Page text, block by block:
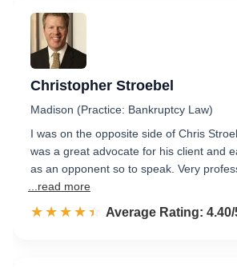
Christopher Stroebel
Madison (Practice: Bankruptcy Law)
I was on the opposite side of Chris
was a great advocate for his client and
as an opponent so to speak. Very
...read more
☆☆☆☆☆
★★★★★ Rated 4.4 out of 5
Average Rating: 4.40/